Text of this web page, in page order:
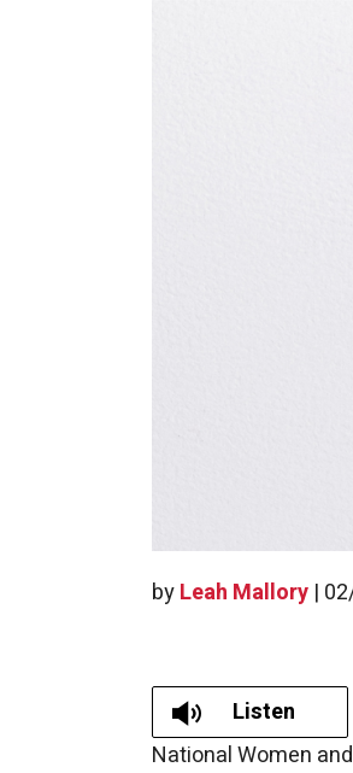
byLeah Mallory |
Listen
​​National Women